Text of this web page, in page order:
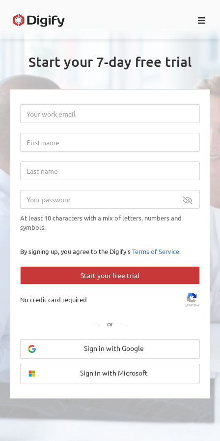
Start your 7-day free trial
At least 10 characters with a mix of letters, numbers and
symbols.
By signing up, you agree to the Digify's Terms of Service.
Start your free trial
No credit card required
or
Sign in with Google
Sign in with Microsoft